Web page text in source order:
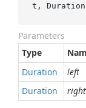
t,
Parameters
Type
Duration
left
Duration
right